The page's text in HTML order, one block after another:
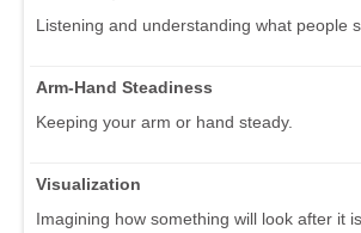
Listening and understanding what people
Arm-Hand Steadiness
Keeping your arm or hand steady.
Visualization
Imagining how something will look after it